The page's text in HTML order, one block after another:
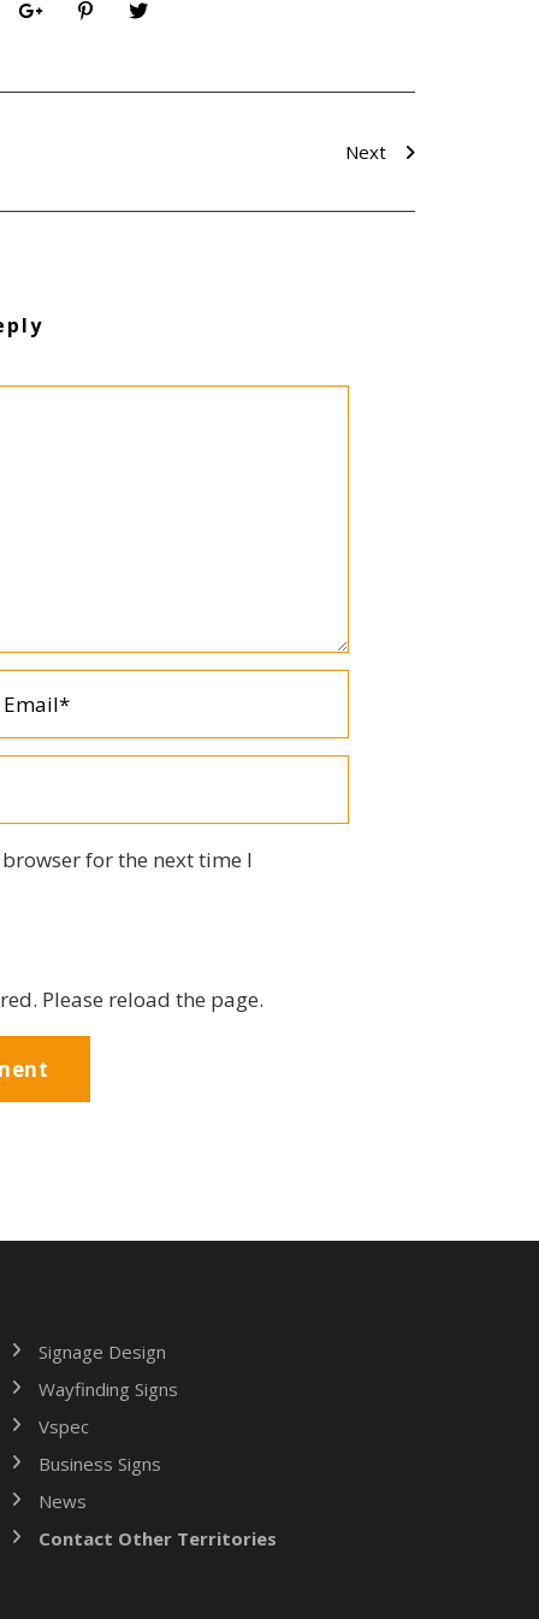
Next
for the next time I
Please reload the page.
Signage Design
Wayfinding Signs
Vspec
Business Signs
News
Contact Other Territories